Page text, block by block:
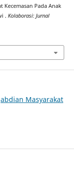
Pada Anak
. Kolaborasi: Jurnal
Masyarakat